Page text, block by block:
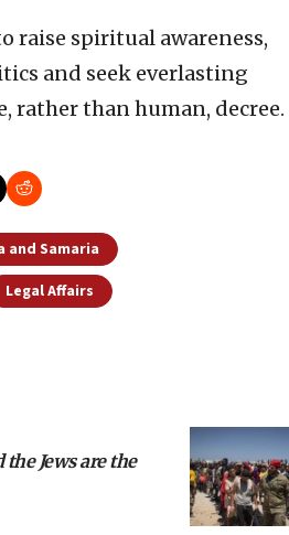
raise spiritual awareness,
and seek everlasting
rather than human, decree.
and Samaria
Legal Affairs
Jews are the